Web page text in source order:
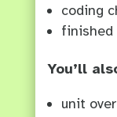
coding
finished
You’ll
unit